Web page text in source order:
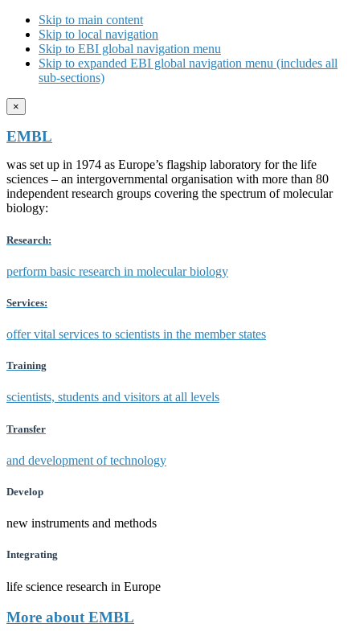
Skip to main content
Skip to local navigation
Skip to EBI global navigation menu
Skip to expanded EBI global navigation menu (includes all
sub-sections)
×
EMBL
was set up in 1974 as Europe’s flagship laboratory for the life
sciences – an intergovernmental organisation with more than 80
independent research groups covering the spectrum of molecular
biology:
Research:
perform basic research in molecular biology
Services:
offer vital services to scientists in the member states
Training
scientists, students and visitors at all levels
Transfer
and development of technology
Develop
new instruments and methods
Integrating
life science research in Europe
More about EMBL